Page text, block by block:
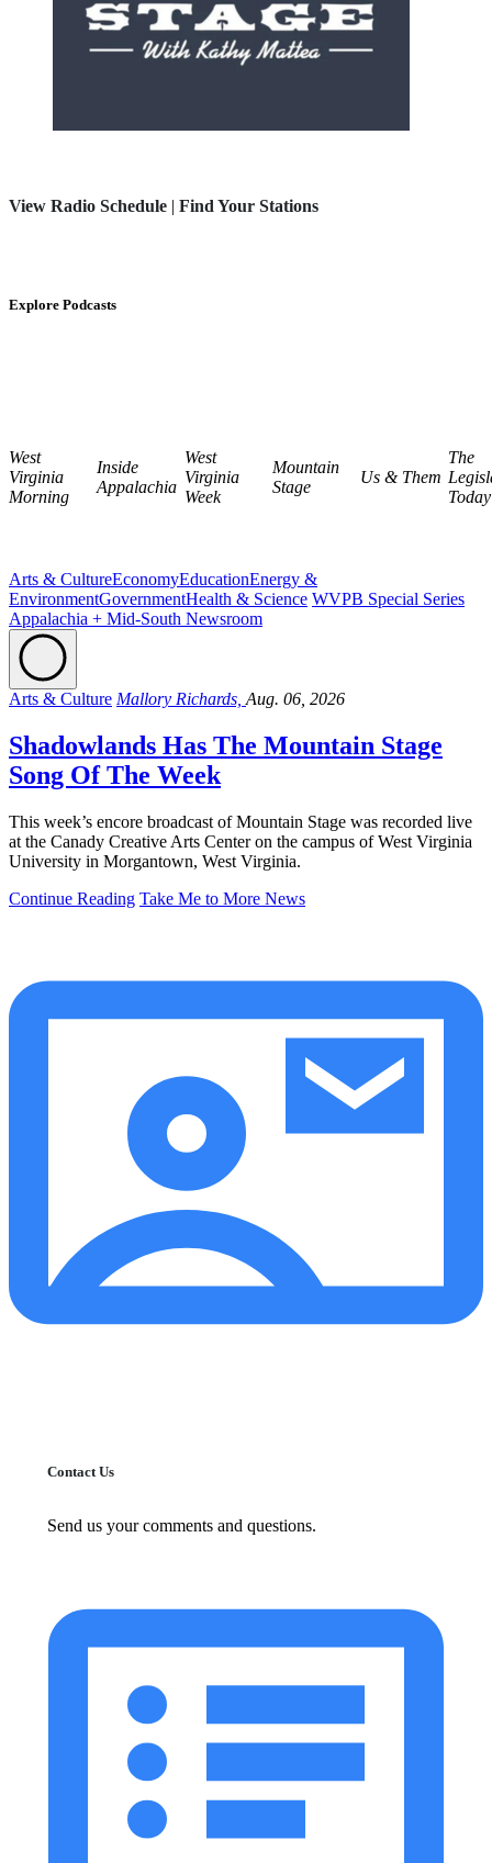
View Radio Schedule | Find Your Stations
Explore Podcasts
West
Virginia
Morning
Inside
Appalachia
West
Virginia
Week
Mountain
Stage
Us & Them
The
Today
Arts & CultureEconomyEducationEnergy &
EnvironmentGovernmentHealth & Science WVPB Special Series
Appalachia + Mid-South Newsroom
Arts & Culture Mallory Richards, Aug. 06, 2026
Shadowlands Has The Mountain Stage
Song Of The Week
This week’s encore broadcast of Mountain Stage was recorded live
at the Canady Creative Arts Center on the campus of West Virginia
University in Morgantown, West Virginia.
Continue Reading Take Me to More News
Contact Us
Send us your comments and questions.